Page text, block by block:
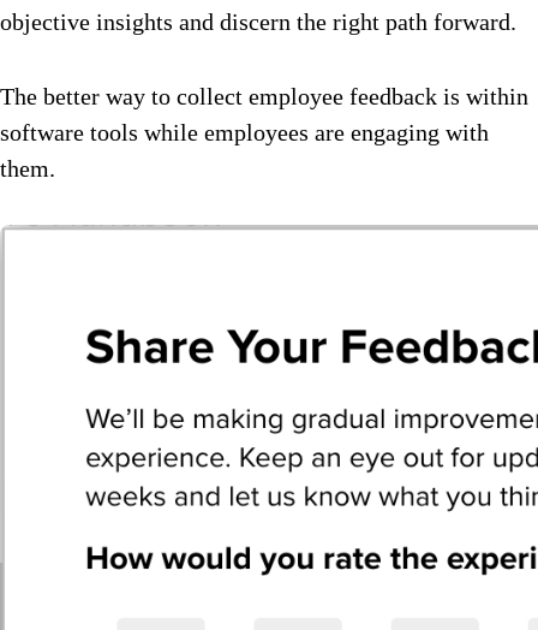
objective insights and discern the right path forward.
The better way to collect employee feedback is within
software tools while employees are engaging with
them.